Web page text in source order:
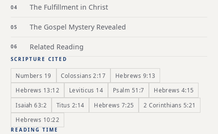
The Fulfillment in Christ
The Gospel Mystery Revealed
Related Reading
SCRIPTURE CITED
Numbers 19 Colossians 2:17 Hebrews 9:13
Hebrews 13:12 Leviticus 14 Psalm 51:7 Hebrews 4:15
Isaiah 63:2 Titus 2:14 Hebrews 7:25 2 Corinthians 5:21
Hebrews 10:22
READING TIME